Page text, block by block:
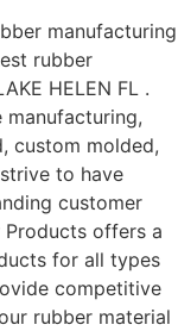
manufacturing
rubber
HELEN FL .
custom molded,
to have
customer
Products offers a
for all types
competitive
rubber material